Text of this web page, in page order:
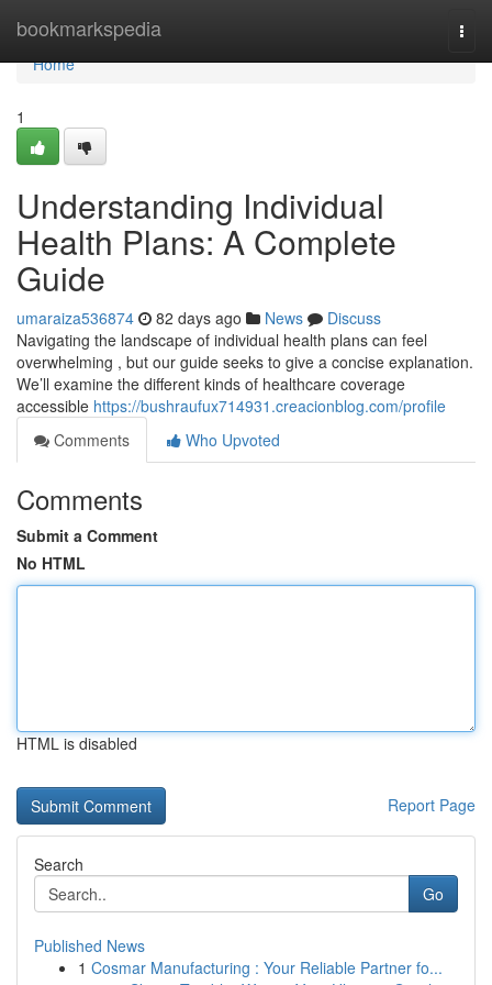
bookmarkspedia
Home
Home
1
Understanding Individual
Health Plans: A Complete
Guide
umaraiza536874 82 days ago News
Discuss
Navigating the landscape of individual health plans can feel
overwhelming , but our guide seeks to give a concise explanation.
We’ll examine the different kinds of healthcare coverage
accessible https://bushraufux714931.creacionblog.com/profile
Comments
Who Upvoted
Comments
Submit a Comment
No HTML
HTML is disabled
Report Page
Search
Go
Published News
1 Cosmar Manufacturing : Your Reliable Partner fo...